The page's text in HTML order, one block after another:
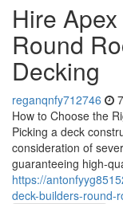
Hire
Round
Decking
reganqnfy712746
How to Choose the
Picking a deck
consideration of
guaranteeing high-
https://
deck-builders-round-